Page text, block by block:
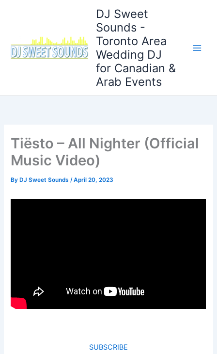
DJ Sweet
Sounds -
Toronto Area
Wedding DJ
for Canadian &
Arab Events
Tiësto – All Nighter (Official
Music Video)
By DJ Sweet Sounds/April 20, 2023
SUBSCRIBE